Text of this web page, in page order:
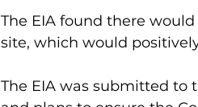
The EIA found there
site, which would
The EIA was submitted to